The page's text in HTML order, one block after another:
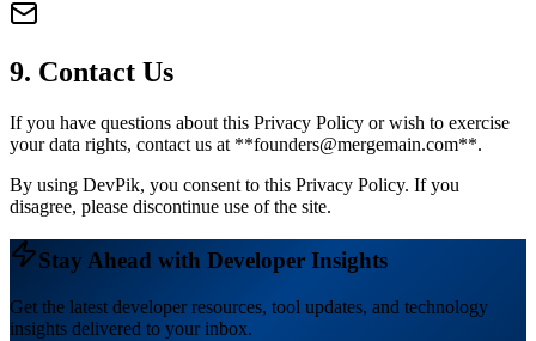
9. Contact Us
If you have questions about this Privacy Policy or wish to exercise
your data rights, contact us at **founders@mergemain.com**.
By using DevPik, you consent to this Privacy Policy. If you
disagree, please discontinue use of the site.
Stay Ahead with Developer Insights
Get the latest developer resources, tool updates, and technology
insights delivered to your inbox.